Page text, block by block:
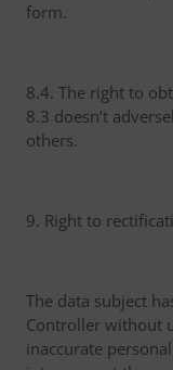
form.
8.4. The right to
8.3 doesn’t
others.
9. Right to
The data subject
Controller without
inaccurate